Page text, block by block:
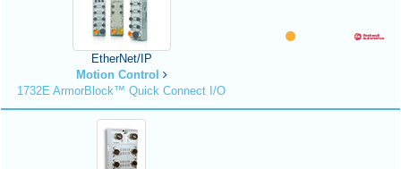
EtherNet/IP
Motion Control
1732E ArmorBlock™ Quick Connect I/O